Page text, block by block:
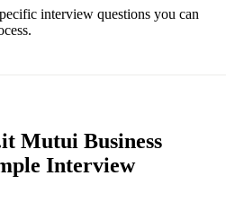
interview questions you can
Mutui Business
Interview